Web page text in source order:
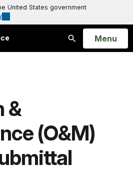
United States government
Search
Open
Menu
&
(O&M)